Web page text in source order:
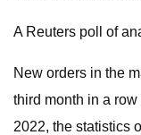
A Reuters poll of
New orders in the
third month in a
2022, the statistics